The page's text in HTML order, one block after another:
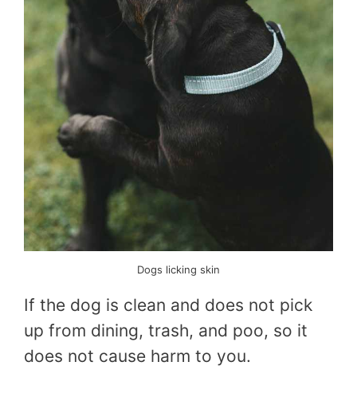
Dogs licking skin
If the dog is clean and does not pick
up from dining, trash, and poo, so it
does not cause harm to you.